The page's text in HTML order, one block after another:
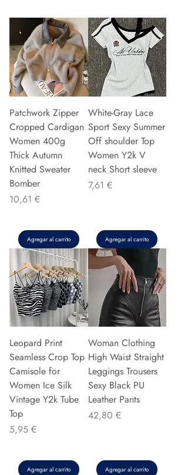
Patchwork Zipper
Cropped Cardigan
Women 400g
Thick Autumn
Knitted Sweater
Bomber
Precio
10,61 €
Agregar al carrito
White-Gray Lace
Sport Sexy Summer
Off shoulder Top
Women Y2k V
neck Short sleeve
Precio
7,61 €
Agregar al carrito
Leopard Print
Seamless Crop Top
Camisole for
Women Ice Silk
Vintage Y2k Tube
Top
Precio
5,95 €
Agregar al carrito
Woman Clothing
High Waist Straight
Leggings Trousers
Sexy Black PU
Leather Pants
Precio
42,80 €
Agregar al carrito